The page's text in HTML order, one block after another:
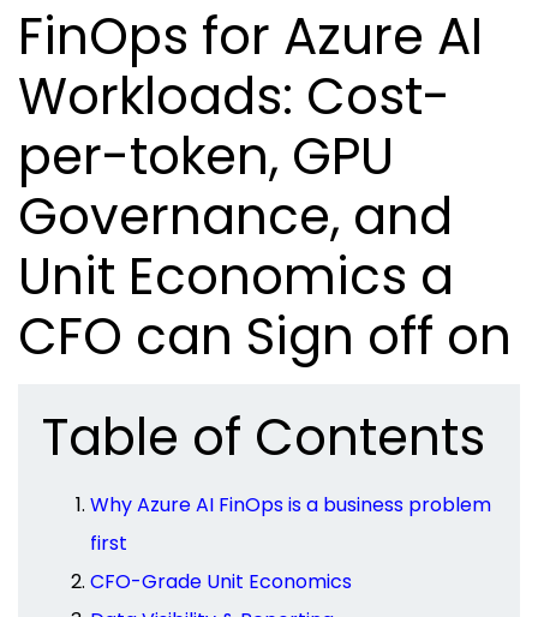
FinOps for Azure AI
Workloads: Cost-
per-token, GPU
Governance, and
Unit Economics a
CFO can Sign off on
Table of Contents
Why Azure AI FinOps is a business problem
first
CFO-Grade Unit Economics